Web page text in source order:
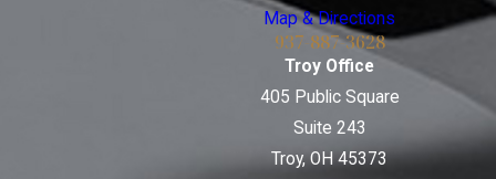
Map & Directions
937-887-3628
Troy Office
405 Public Square
Suite 243
Troy, OH 45373